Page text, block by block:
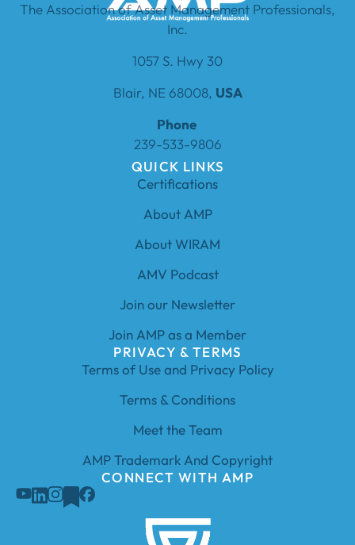
The Association of Asset Management Professionals,
Inc.
1057 S. Hwy 30
Blair, NE 68008, USA
Phone
239-533-9806
QUICK LINKS
Certifications
About AMP
About WIRAM
AMV Podcast
Join our Newsletter
Join AMP as a Member
PRIVACY & TERMS
Terms of Use and Privacy Policy
Terms & Conditions
Meet the Team
AMP Trademark And Copyright
CONNECT WITH AMP